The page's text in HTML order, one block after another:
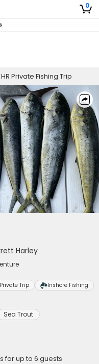
0
Private Fishing Trip
Harley
Private Trip Inshore Fishing
Sea Trout
for up to 6 guests